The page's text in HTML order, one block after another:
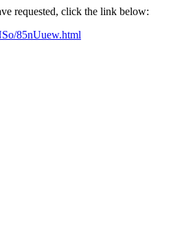
requested, click the link below:
85nUuew.html